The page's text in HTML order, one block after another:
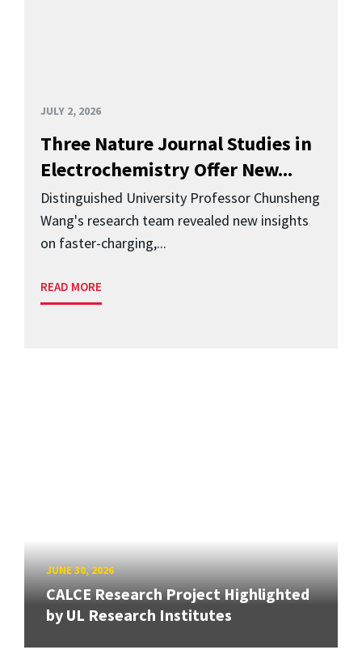
JULY 2, 2026
Three Nature Journal Studies in
Electrochemistry Offer New...
Distinguished University Professor Chunsheng
Wang's research team revealed new insights
on faster-charging,...
READ MORE
JUNE 30, 2026
CALCE Research Project Highlighted
by UL Research Institutes